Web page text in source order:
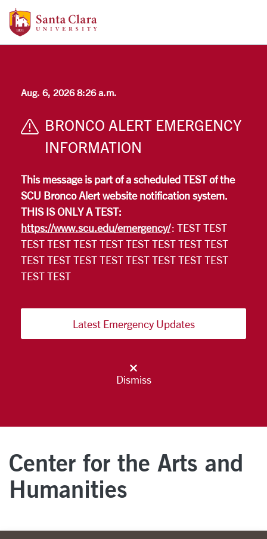
Aug. 6, 2026 8:26 a.m.
BRONCO ALERT EMERGENCY
INFORMATION
This message is part of a scheduled TEST of the
SCU Bronco Alert website notification system.
THIS IS ONLY A TEST:
https://www.scu.edu/emergency/: TEST TEST
TEST TEST TEST TEST TEST TEST TEST TEST
TEST TEST TEST TEST TEST TEST TEST TEST
TEST TEST
Latest Emergency Updates
Dismiss
Center for the Arts and
Humanities